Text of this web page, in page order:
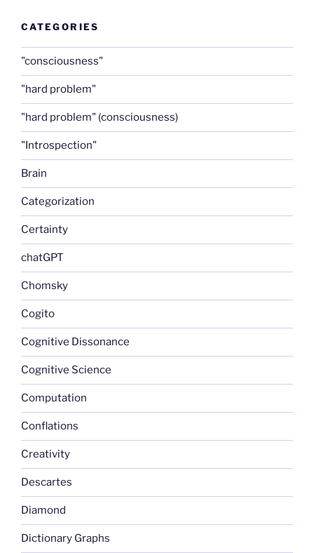
CATEGORIES
"consciousness"
"hard problem"
"hard problem" (consciousness)
"Introspection"
Brain
Categorization
Certainty
chatGPT
Chomsky
Cogito
Cognitive Dissonance
Cognitive Science
Computation
Conflations
Creativity
Descartes
Diamond
Dictionary Graphs